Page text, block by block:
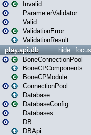
Invalid
ParameterValidator
Valid
ValidationError
ValidationResult
focus
hide
play.api.db
BoneConnectionPool
BoneCPComponents
BoneCPModule
ConnectionPool
Database
DatabaseConfig
Databases
DB
DBApi